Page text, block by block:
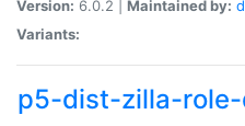
Version: 6.0.2 | Maintained by:
Variants:
p5-dist-zilla-